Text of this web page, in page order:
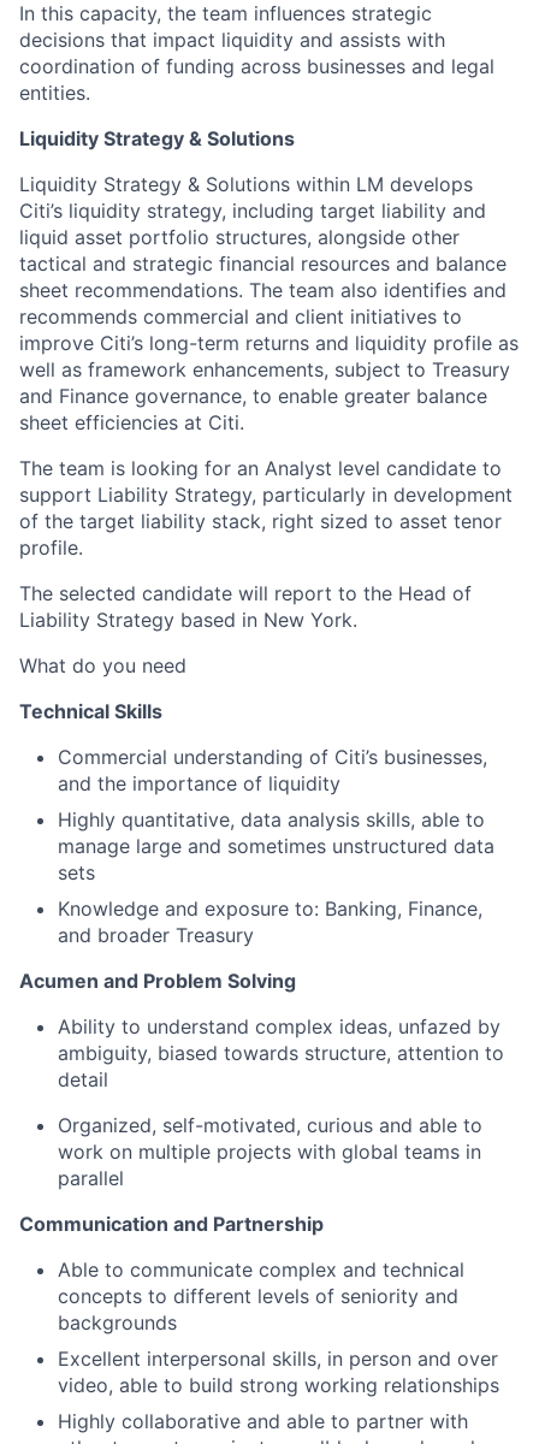
In this capacity, the team influences strategic
decisions that impact liquidity and assists with
coordination of funding across businesses and legal
entities.
Liquidity Strategy & Solutions
Liquidity Strategy & Solutions within LM develops
Citi’s liquidity strategy, including target liability and
liquid asset portfolio structures, alongside other
tactical and strategic financial resources and balance
sheet recommendations. The team also identifies and
recommends commercial and client initiatives to
improve Citi’s long-term returns and liquidity profile as
well as framework enhancements, subject to Treasury
and Finance governance, to enable greater balance
sheet efficiencies at Citi.
The team is looking for an Analyst level candidate to
support Liability Strategy, particularly in development
of the target liability stack, right sized to asset tenor
profile.
The selected candidate will report to the Head of
Liability Strategy based in New York.
What do you need
Technical Skills
Commercial understanding of Citi’s businesses,
and the importance of liquidity
Highly quantitative, data analysis skills, able to
manage large and sometimes unstructured data
sets
Knowledge and exposure to: Banking, Finance,
and broader Treasury
Acumen and Problem Solving
Ability to understand complex ideas, unfazed by
ambiguity, biased towards structure, attention to
detail
Organized, self-motivated, curious and able to
work on multiple projects with global teams in
parallel
Communication and Partnership
Able to communicate complex and technical
concepts to different levels of seniority and
backgrounds
Excellent interpersonal skills, in person and over
video, able to build strong working relationships
Highly collaborative and able to partner with